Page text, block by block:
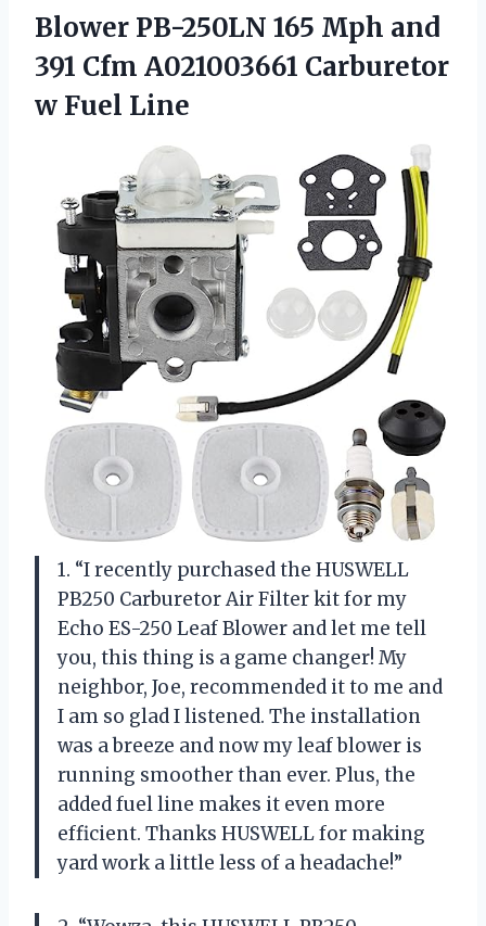
Blower PB-250LN 165 Mph and
391 Cfm A021003661 Carburetor
w Fuel Line
1. “I recently purchased the HUSWELL
PB250 Carburetor Air Filter kit for my
Echo ES-250 Leaf Blower and let me tell
you, this thing is a game changer! My
neighbor, Joe, recommended it to me and
I am so glad I listened. The installation
was a breeze and now my leaf blower is
running smoother than ever. Plus, the
added fuel line makes it even more
efficient. Thanks HUSWELL for making
yard work a little less of a headache!”